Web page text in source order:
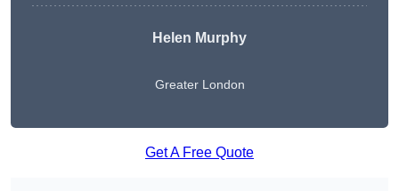
Helen Murphy
Greater London
Get A Free Quote